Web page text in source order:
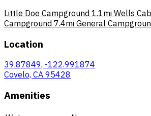
Little Doe Campground 1.1mi Wells
Campground 7.4mi General
Location
39.87849, -122.991874
Covelo, CA 95428
Amenities